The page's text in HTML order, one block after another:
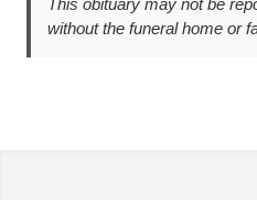
This obituary may not be
without the funeral home or